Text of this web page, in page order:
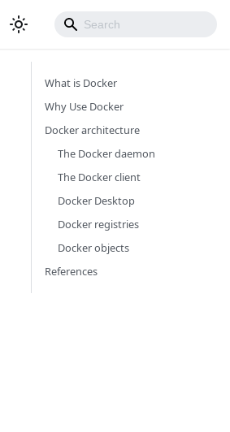
What is Docker
Why Use Docker
Docker architecture
The Docker daemon
The Docker client
Docker Desktop
Docker registries
Docker objects
References